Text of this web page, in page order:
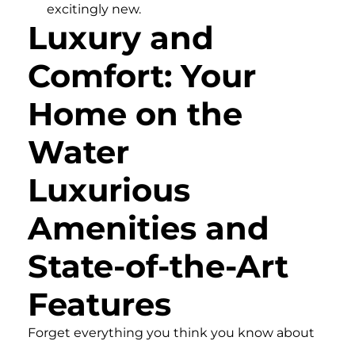
excitingly new.
Luxury and
Comfort: Your
Home on the
Water
Luxurious
Amenities and
State-of-the-Art
Features
Forget everything you think you know about